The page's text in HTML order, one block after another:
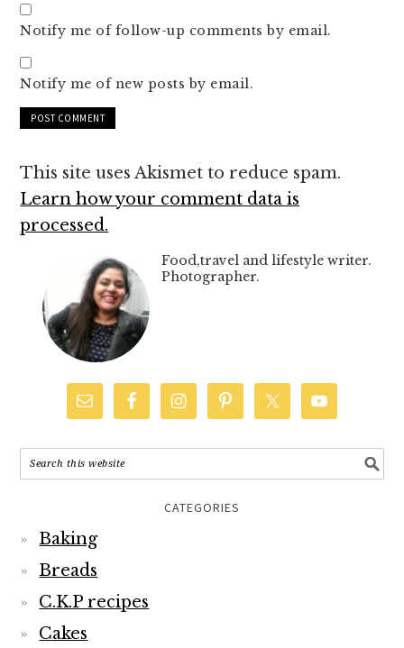
Notify me of follow-up comments by email.
Notify me of new posts by email.
This site uses Akismet to reduce spam.
Learn how your comment data is
processed.
Food,travel and lifestyle writer.
Photographer.
CATEGORIES
Baking
Breads
C.K.P recipes
Cakes